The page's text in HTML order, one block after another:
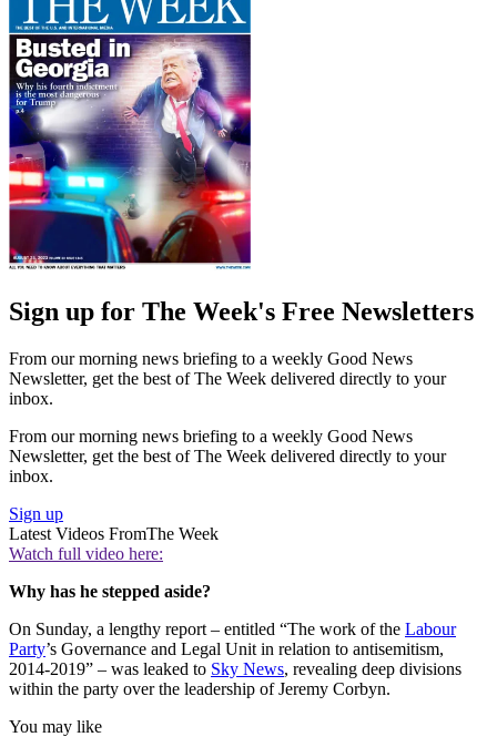
Sign up for The Week's Free Newsletters
From our morning news briefing to a weekly Good News
Newsletter, get the best of The Week delivered directly to your
inbox.
From our morning news briefing to a weekly Good News
Newsletter, get the best of The Week delivered directly to your
inbox.
Sign up
Latest Videos FromThe Week
Watch full video here:
Why has he stepped aside?
On Sunday, a lengthy report – entitled “The work of the Labour
Party’s Governance and Legal Unit in relation to antisemitism,
2014-2019” – was leaked to Sky News, revealing deep divisions
within the party over the leadership of Jeremy Corbyn.
You may like